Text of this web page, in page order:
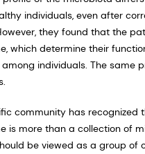
individuals, even after
they found that the
which determine their
individuals. The same
community has recognized
is more than a collection of
be viewed as a group of